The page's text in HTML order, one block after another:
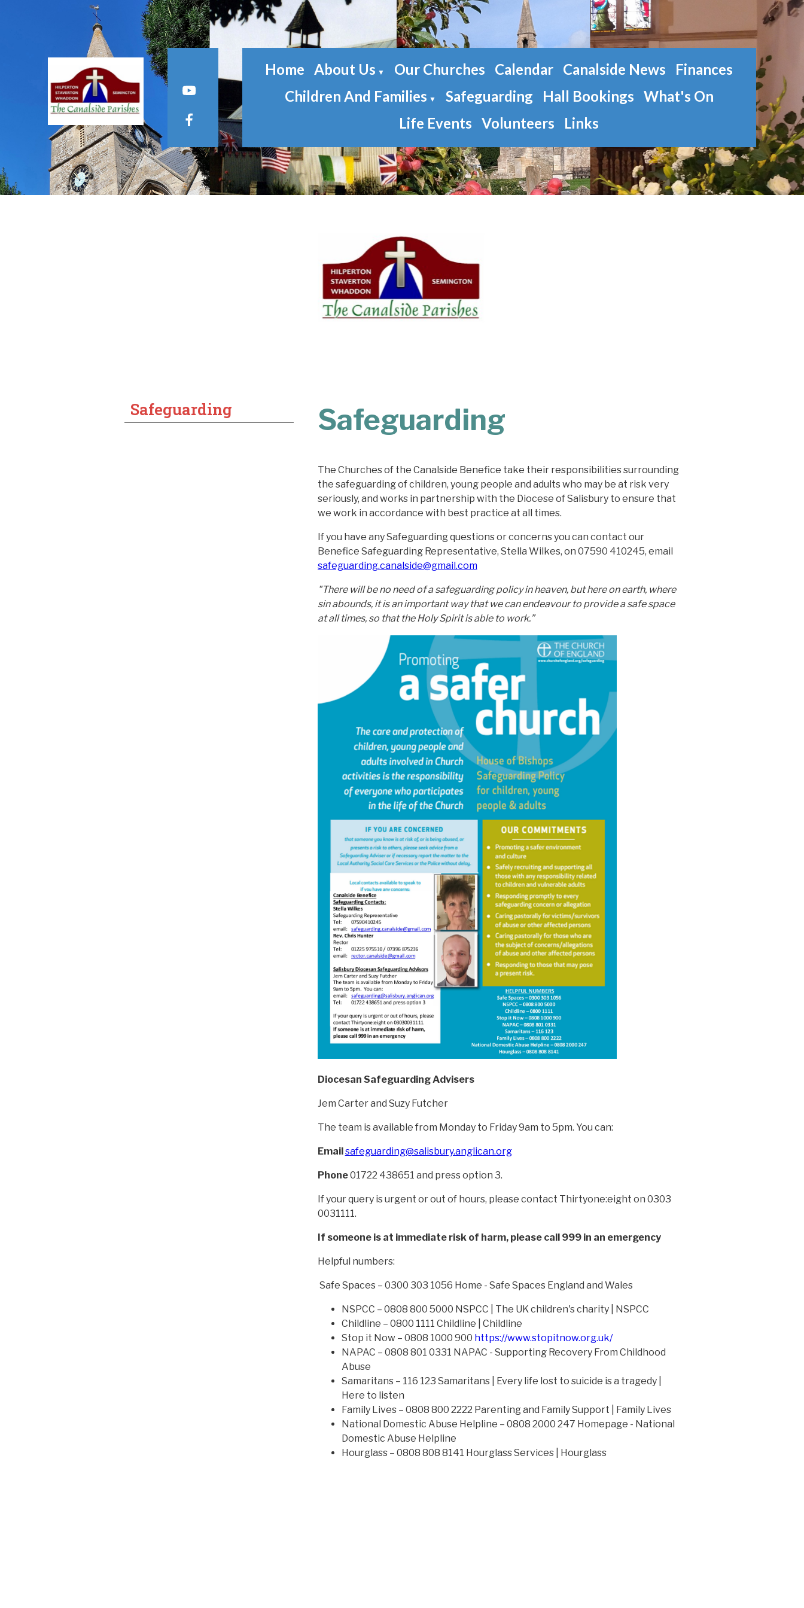
Home About Us ▼ Our Churches Calendar Canalside News
Finances
Children And Families ▼ Safeguarding Hall Bookings What's On
Life Events Volunteers Links
Safeguarding Safeguarding
The Churches of the Canalside Benefice take their responsibilities surrounding
the safeguarding of children, young people and adults who may be at risk very
seriously, and works in partnership with the Diocese of Salisbury to ensure that
we work in accordance with best practice at all times.
If you have any Safeguarding questions or concerns you can contact our
Benefice Safeguarding Representative, Stella Wilkes, on 07590 410245, email
safeguarding.canalside@gmail.com
"There will be no need of a safeguarding policy in heaven, but here on earth, where
sin abounds, it is an important way that we can endeavour to provide a safe space
at all times, so that the Holy Spirit is able to work.”
Diocesan Safeguarding Advisers
Jem Carter and Suzy Futcher
The team is available from Monday to Friday 9am to 5pm. You can:
Email safeguarding@salisbury.anglican.org
Phone01722 438651 and press option 3.
If your query is urgent or out of hours, please contact Thirtyone:eight on 0303
0031111.
If someone is at immediate risk of harm, please call 999 in an emergency
Helpful numbers:
Safe Spaces – 0300 303 1056 Home - Safe Spaces England and Wales
NSPCC – 0808 800 5000 NSPCC | The UK children's charity | NSPCC
Childline – 0800 1111 Childline | Childline
Stop it Now – 0808 1000 900 https://www.stopitnow.org.uk/
NAPAC – 0808 801 0331 NAPAC - Supporting Recovery From Childhood
Abuse
Samaritans – 116 123 Samaritans | Every life lost to suicide is a tragedy |
Here to listen
Family Lives – 0808 800 2222 Parenting and Family Support | Family Lives
National Domestic Abuse Helpline – 0808 2000 247 Homepage - National
Domestic Abuse Helpline
Hourglass – 0808 808 8141 Hourglass Services | Hourglass